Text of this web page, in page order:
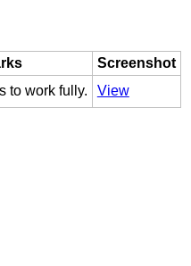
Screenshot
to work fully. View